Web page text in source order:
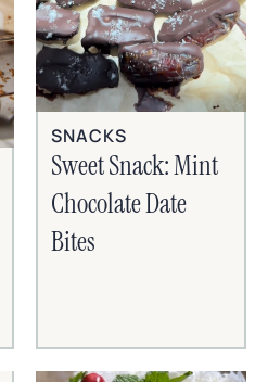
SNACKS
Sweet Snack: Mint
Chocolate Date
Bites